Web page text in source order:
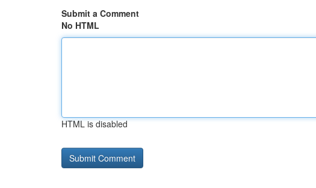
Submit a Comment
No HTML
HTML is disabled